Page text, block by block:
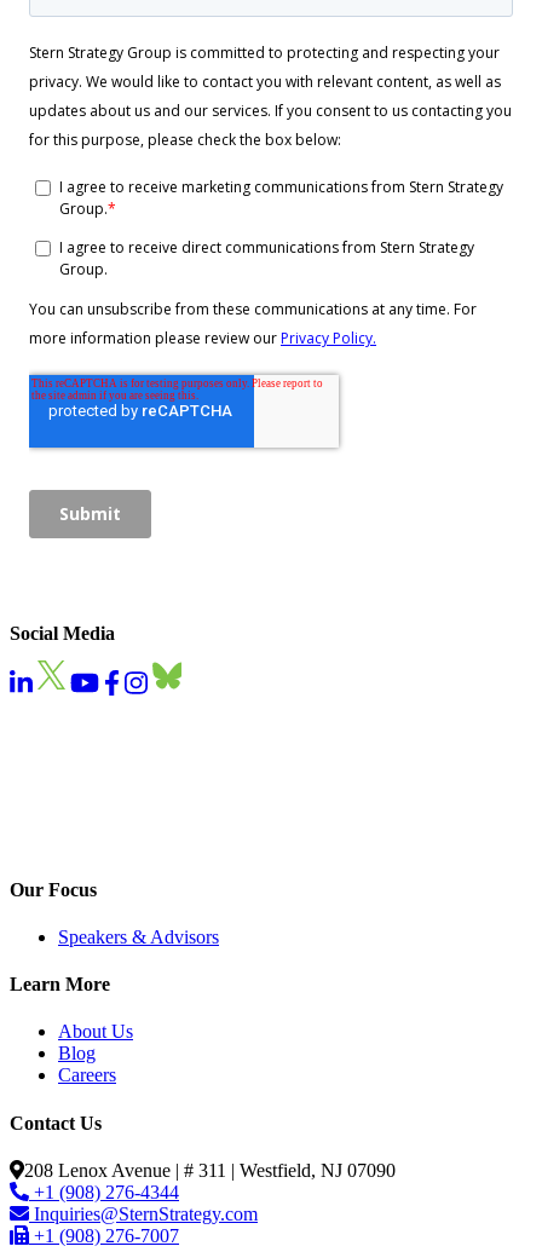
Social Media
Our Focus
Speakers & Advisors
Learn More
About Us
Blog
Careers
Contact Us
208 Lenox Avenue | # 311 | Westfield, NJ 07090
+1 (908) 276-4344
Inquiries@SternStrategy.com
+1 (908) 276-7007